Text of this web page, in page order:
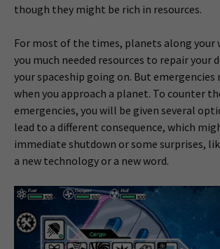
though they might be rich in resources.
For most of the times, planets along your
you much needed resources to repair your
your spaceship going on. But
when you approach a planet. To counter
emergencies, you will be given several
lead to a different consequence, which
immediate shutdown or some surprises,
a new technology or a new word.